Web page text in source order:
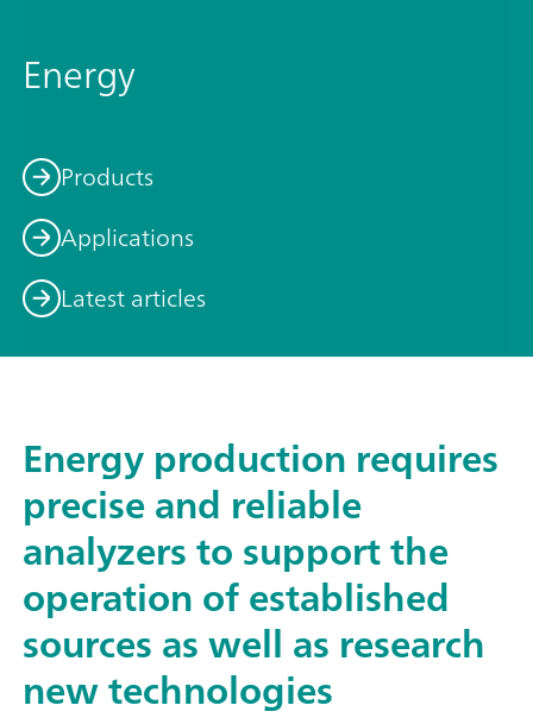
Energy
Products
Applications
Latest articles
Energy production requires
precise and reliable
analyzers to support the
operation of established
sources as well as research
new technologies